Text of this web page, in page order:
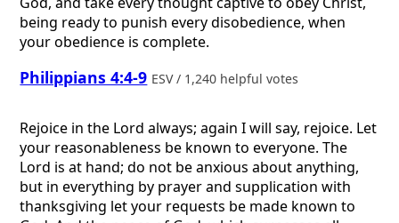
being ready to punish every disobedience, when
your obedience is complete.
Philippians 4:4-9 ESV / 1,240 helpful votes
Rejoice in the Lord always; again I will say, rejoice. Let
your reasonableness be known to everyone. The
Lord is at hand; do not be anxious about anything,
but in everything by prayer and supplication with
thanksgiving let your requests be made known to